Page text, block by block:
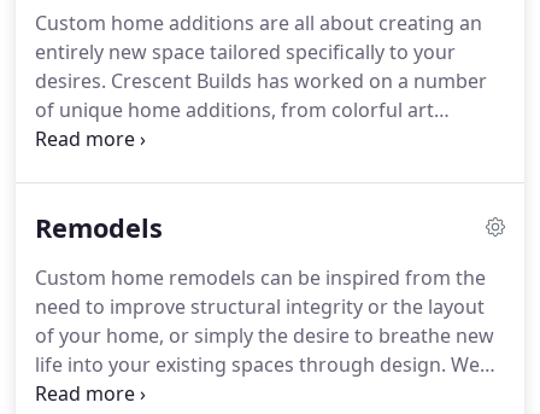
good design and the value that a design team
brings to the table.We believe that the best
approach is to work collaboratively throughout the
process to make sure that the end product honors
the vision of the designer and the client.
Custom home additions are all about creating an
entirely new space tailored specifically to your
desires. Crescent Builds has worked on a number
of unique home additions, from colorful art
studios to scenic sunrooms to cozy guest suites.
create a space you love, designed to match your
existing style.From the structure to the details, our
design team will customize every feature of your
home addition to be as functional or stylized as
you want.
Remodels
Custom home remodels can be inspired from the
need to improve structural integrity or the layout
of your home, or simply the desire to breathe new
life into your existing spaces through design. We
are home remodeling experts, tackling everything